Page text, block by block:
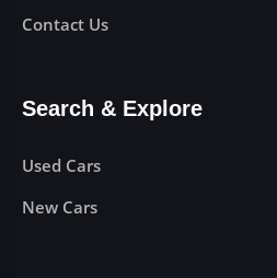
Contact Us
Search & Explore
Used Cars
New Cars